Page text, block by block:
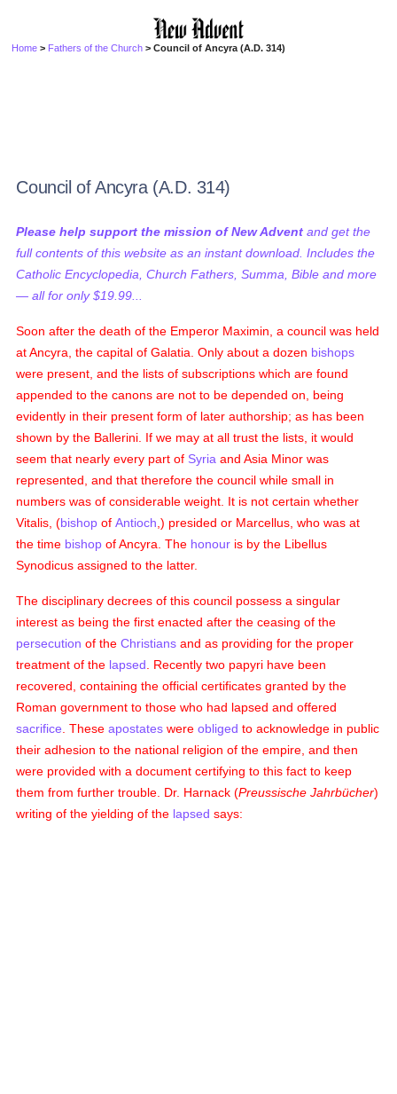
Home > Fathers of the Church > Council of Ancyra (A.D. 314)
Council of Ancyra (A.D. 314)
Please help support the mission of New Advent and get the
full contents of this website as an instant download. Includes the
Catholic Encyclopedia, Church Fathers, Summa, Bible and more
— all for only $19.99...
Soon after the death of the Emperor Maximin, a council was held
at Ancyra, the capital of Galatia. Only about a dozen bishops
were present, and the lists of subscriptions which are found
appended to the canons are not to be depended on, being
evidently in their present form of later authorship; as has been
shown by the Ballerini. If we may at all trust the lists, it would
seem that nearly every part of Syria and Asia Minor was
represented, and that therefore the council while small in
numbers was of considerable weight. It is not certain whether
Vitalis, (bishop ofAntioch ,) presided or Marcellus, who was at
the time bishop of Ancyra. The honour is by the Libellus
Synodicus assigned to the latter.
The disciplinary decrees of this council possess a singular
interest as being the first enacted after the ceasing of the
persecution of theChristians and as providing for the proper
treatment of the lapsed . Recently two papyri have been
recovered, containing the official certificates granted by the
Roman government to those who had lapsed and offered
sacrifice . Theseapostates wereobliged to acknowledge in public
their adhesion to the national religion of the empire, and then
were provided with a document certifying to this fact to keep
them from further trouble. Dr. Harnack (Preussische Jahrbücher)
writing of the yielding of the lapsed says: